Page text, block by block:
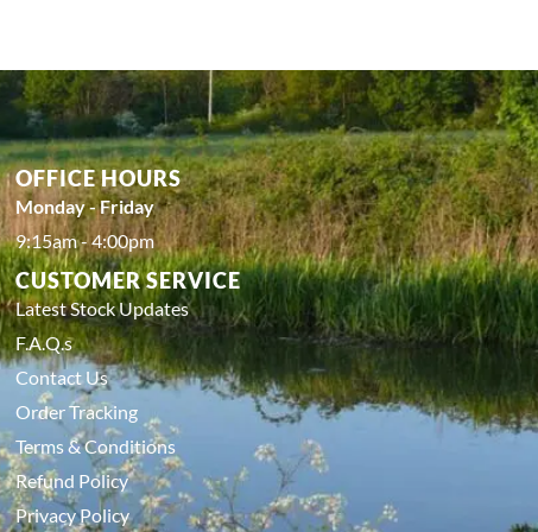
OFFICE HOURS
Monday - Friday
9:15am - 4:00pm
CUSTOMER SERVICE
Latest Stock Updates
F.A.Q.s
Contact Us
Order Tracking
Terms & Conditions
Refund Policy
Privacy Policy